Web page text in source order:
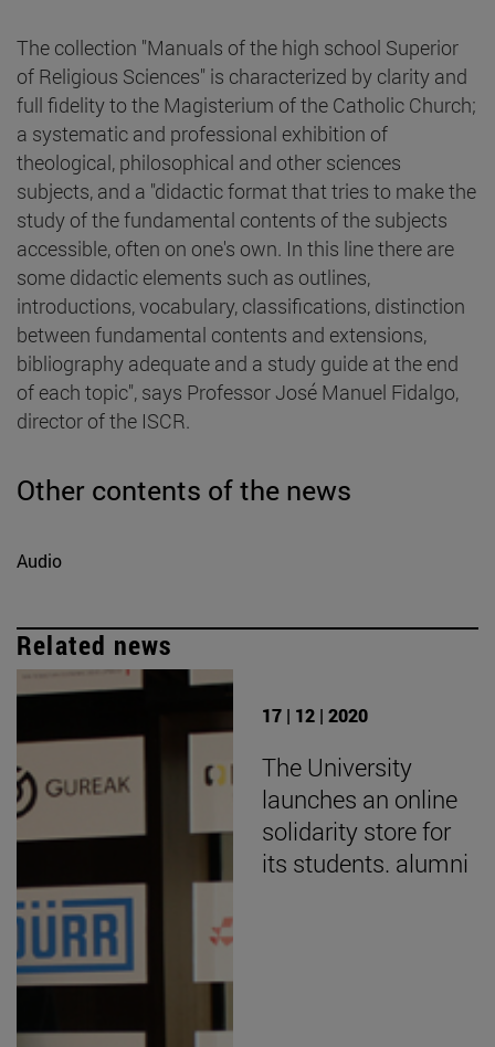
The collection "Manuals of the high school Superior
of Religious Sciences" is characterized by clarity and
full fidelity to the Magisterium of the Catholic Church;
a systematic and professional exhibition of
theological, philosophical and other sciences
subjects, and a "didactic format that tries to make the
study of the fundamental contents of the subjects
accessible, often on one's own. In this line there are
some didactic elements such as outlines,
introductions, vocabulary, classifications, distinction
between fundamental contents and extensions,
bibliography adequate and a study guide at the end
of each topic", says Professor José Manuel Fidalgo,
director of the ISCR.
Other contents of the news
Audio
Related news
17 | 12 | 2020
The University
launches an online
solidarity store for
its students. alumni